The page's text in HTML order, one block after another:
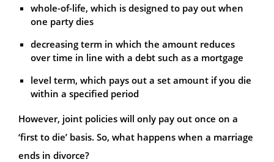
whole-of-life, which is designed to pay out when
one party dies
decreasing term in which the amount reduces
over time in line with a debt such as a mortgage
level term, which pays out a set amount if you die
within a specified period
However, joint policies will only pay out once on a
‘first to die’ basis. So, what happens when a marriage
ends in divorce?